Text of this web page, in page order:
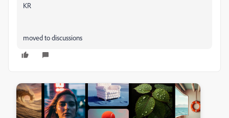
KR
moved to discussions